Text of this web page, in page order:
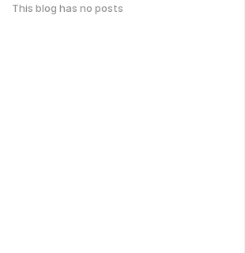
This blog has no posts